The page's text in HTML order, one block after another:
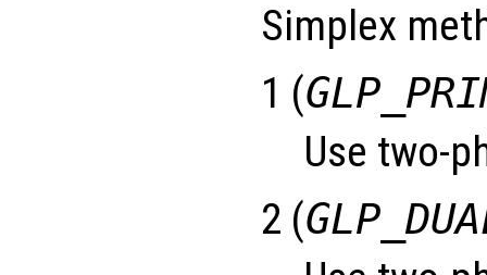
Simplex
1 (
Use two-
2 (